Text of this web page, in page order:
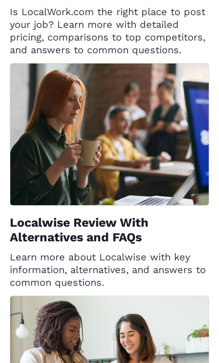
Is LocalWork.com the right place to post
your job? Learn more with detailed
pricing, comparisons to top competitors,
and answers to common questions.
Localwise Review With
Alternatives and FAQs
Learn more about Localwise with key
information, alternatives, and answers to
common questions.